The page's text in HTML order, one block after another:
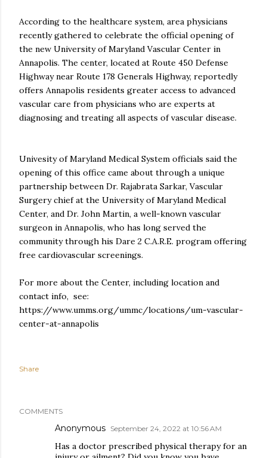
According to the healthcare system, area physicians
recently gathered to celebrate the official opening of
the new University of Maryland Vascular Center in
Annapolis. The center, located at Route 450 Defense
Highway near Route 178 Generals Highway, reportedly
offers Annapolis residents greater access to advanced
vascular care from physicians who are experts at
diagnosing and treating all aspects of vascular disease.
Univesity of Maryland Medical System officials said the
opening of this office came about through a unique
partnership between Dr. Rajabrata Sarkar, Vascular
Surgery chief at the University of Maryland Medical
Center, and Dr. John Martin, a well-known vascular
surgeon in Annapolis, who has long served the
community through his Dare 2 C.A.R.E. program offering
free cardiovascular screenings.
For more about the Center, including location and
contact info, see:
https://www.umms.org/ummc/locations/um-vascular-
center-at-annapolis
Share
COMMENTS
Anonymous September 24, 2022 at 10:56 AM
Has a doctor prescribed physical therapy for an